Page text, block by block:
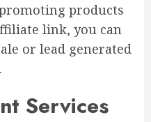
products
link, you can
or lead generated
Services